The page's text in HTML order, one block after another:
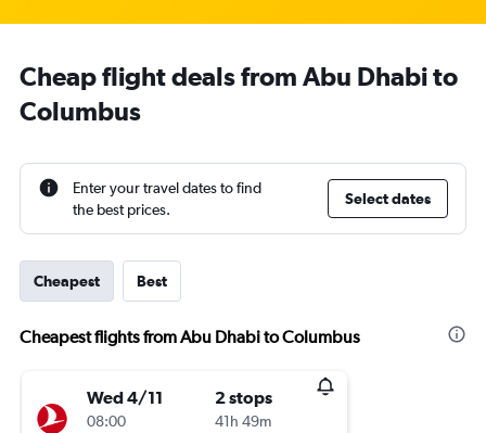
Cheap flight deals from Abu Dhabi to
Columbus
Enter your travel dates to find
the best prices.
Select dates
Cheapest Best
Cheapest flights from Abu Dhabi to Columbus
Wed 4/11
08:00
2 stops
41h 49m